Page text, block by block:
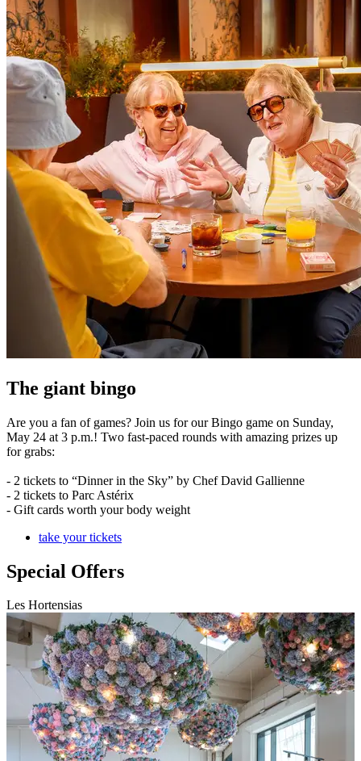
The giant bingo
Are you a fan of games? Join us for our Bingo game on Sunday,
May 24 at 3 p.m.! Two fast-paced rounds with amazing prizes up
for grabs:
- 2 tickets to “Dinner in the Sky” by Chef David Gallienne
- 2 tickets to Parc Astérix
- Gift cards worth your body weight
take your tickets
Special Offers
Les Hortensias